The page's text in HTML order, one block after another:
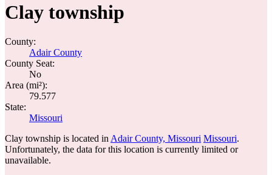
Clay township
County:
Adair County
County Seat:
No
Area (mi²):
79.577
State:
Missouri
Clay township is located in Adair County, Missouri Missouri.
Unfortunately, the data for this location is currently limited or
unavailable.